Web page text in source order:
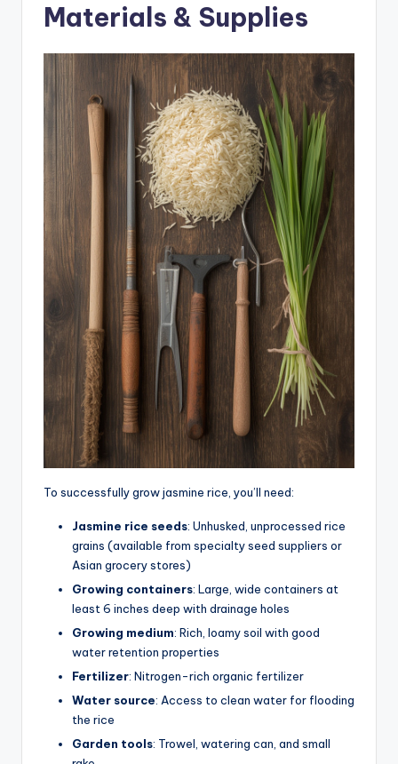
Materials & Supplies
To successfully grow jasmine rice, you’ll need:
Jasmine rice seeds: Unhusked, unprocessed rice
grains (available from specialty seed suppliers or
Asian grocery stores)
Growing containers: Large, wide containers at
least 6 inches deep with drainage holes
Growing medium: Rich, loamy soil with good
water retention properties
Fertilizer: Nitrogen-rich organic fertilizer
Water source: Access to clean water for flooding
the rice
Garden tools: Trowel, watering can, and small